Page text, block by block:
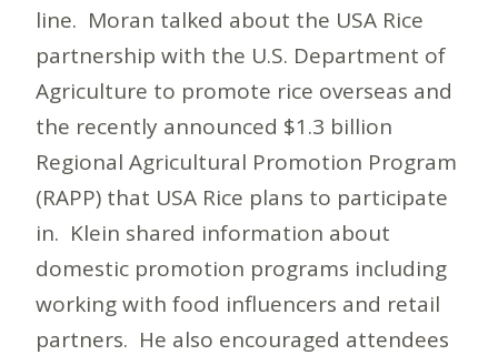
line. Moran talked about the USA Rice
partnership with the U.S. Department of
Agriculture to promote rice overseas and
the recently announced $1.3 billion
Regional Agricultural Promotion Program
(RAPP) that USA Rice plans to participate
in. Klein shared information about
domestic promotion programs including
working with food influencers and retail
partners. He also encouraged attendees